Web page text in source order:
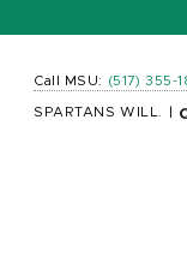
Call MSU: (517) 355-
SPARTANS WILL.